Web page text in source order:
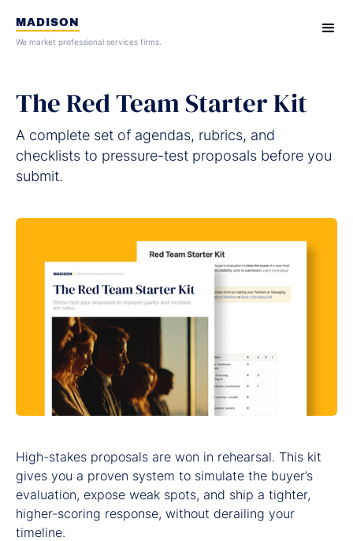
MADISON
We market professional services firms.
The Red Team Starter Kit
A complete set of agendas, rubrics, and
checklists to pressure-test proposals before you
submit.
High-stakes proposals are won in rehearsal. This kit
gives you a proven system to simulate the buyer’s
evaluation, expose weak spots, and ship a tighter,
higher-scoring response, without derailing your
timeline.